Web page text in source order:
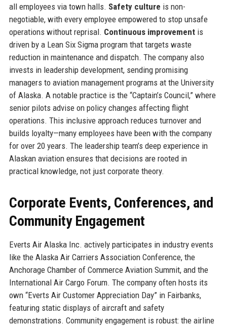
all employees via town halls. Safety culture is non-
negotiable, with every employee empowered to stop unsafe
operations without reprisal. Continuous improvementis
driven by a Lean Six Sigma program that targets waste
reduction in maintenance and dispatch. The company also
invests in leadership development, sending promising
managers to aviation management programs at the University
of Alaska. A notable practice is the “Captain’s Council,” where
senior pilots advise on policy changes affecting flight
operations. This inclusive approach reduces turnover and
builds loyalty—many employees have been with the company
for over 20 years. The leadership team’s deep experience in
Alaskan aviation ensures that decisions are rooted in
practical knowledge, not just corporate theory.
Corporate Events, Conferences, and
Community Engagement
Everts Air Alaska Inc. actively participates in industry events
like the Alaska Air Carriers Association Conference, the
Anchorage Chamber of Commerce Aviation Summit, and the
International Air Cargo Forum. The company often hosts its
own “Everts Air Customer Appreciation Day” in Fairbanks,
featuring static displays of aircraft and safety
demonstrations. Community engagement is robust: the airline